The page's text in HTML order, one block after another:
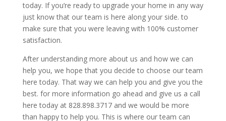
today. If you’re ready to upgrade your home in any way
just know that our team is here along your side. to
make sure that you were leaving with 100% customer
satisfaction.
After understanding more about us and how we can
help you, we hope that you decide to choose our team
here today. That way we can help you and give you the
best. for more information go ahead and give us a call
here today at 828.898.3717 and we would be more
than happy to help you. This is where our team can